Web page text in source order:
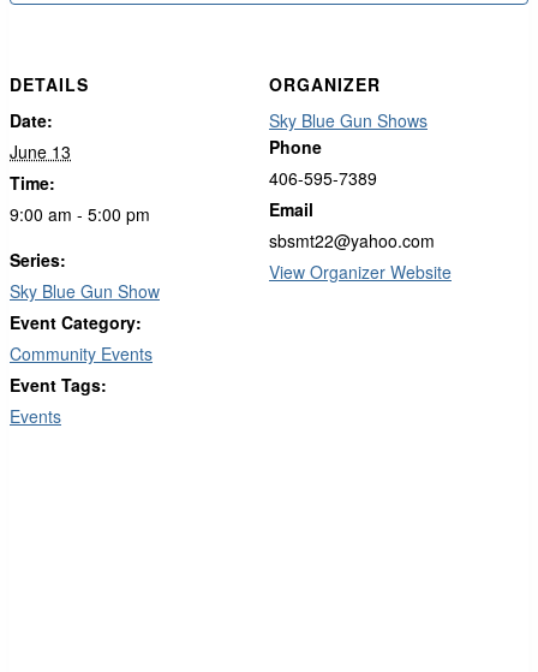
DETAILS
Date:
June 13
Time:
9:00 am - 5:00 pm
Series:
Sky Blue Gun Show
Event Category:
Community Events
Event Tags:
Events
ORGANIZER
Sky Blue Gun Shows
Phone
406-595-7389
Email
sbsmt22@yahoo.com
View Organizer Website